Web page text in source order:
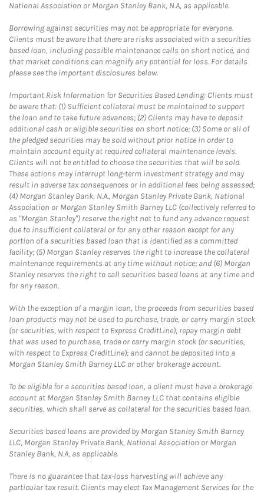
National Association or Morgan Stanley Bank, N.A, as applicable.
Borrowing against securities may not be appropriate for everyone.
Clients must be aware that there are risks associated with a securities
based loan, including possible maintenance calls on short notice, and
that market conditions can magnify any potential for loss. For details
please see the important disclosures below.
Important Risk Information for Securities Based Lending: Clients must
be aware that: (1) Sufficient collateral must be maintained to support
the loan and to take future advances; (2) Clients may have to deposit
additional cash or eligible securities on short notice; (3) Some or all of
the pledged securities may be sold without prior notice in order to
maintain account equity at required collateral maintenance levels.
Clients will not be entitled to choose the securities that will be sold.
These actions may interrupt long-term investment strategy and may
result in adverse tax consequences or in additional fees being assessed;
(4) Morgan Stanley Bank, N.A., Morgan Stanley Private Bank, National
Association or Morgan Stanley Smith Barney LLC (collectively referred to
as "Morgan Stanley") reserve the right not to fund any advance request
due to insufficient collateral or for any other reason except for any
portion of a securities based loan that is identified as a committed
facility; (5) Morgan Stanley reserves the right to increase the collateral
maintenance requirements at any time without notice; and (6) Morgan
Stanley reserves the right to call securities based loans at any time and
for any reason.
With the exception of a margin loan, the proceeds from securities based
loan products may not be used to purchase, trade, or carry margin stock
(or securities, with respect to Express CreditLine); repay margin debt
that was used to purchase, trade or carry margin stock (or securities,
with respect to Express CreditLine); and cannot be deposited into a
Morgan Stanley Smith Barney LLC or other brokerage account.
To be eligible for a securities based loan, a client must have a brokerage
account at Morgan Stanley Smith Barney LLC that contains eligible
securities, which shall serve as collateral for the securities based loan.
Securities based loans are provided by Morgan Stanley Smith Barney
LLC, Morgan Stanley Private Bank, National Association or Morgan
Stanley Bank, N.A, as applicable.
There is no guarantee that tax-loss harvesting will achieve any
particular tax result. Clients may elect Tax Management Services for the